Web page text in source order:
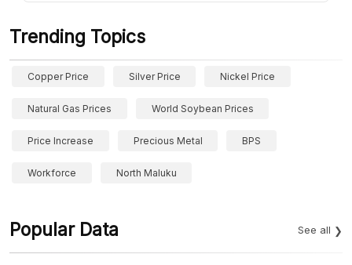
Trending Topics
Copper Price Silver Price Nickel Price
Natural Gas Prices World Soybean Prices
Price Increase Precious Metal BPS
Workforce North Maluku
Popular Data See all